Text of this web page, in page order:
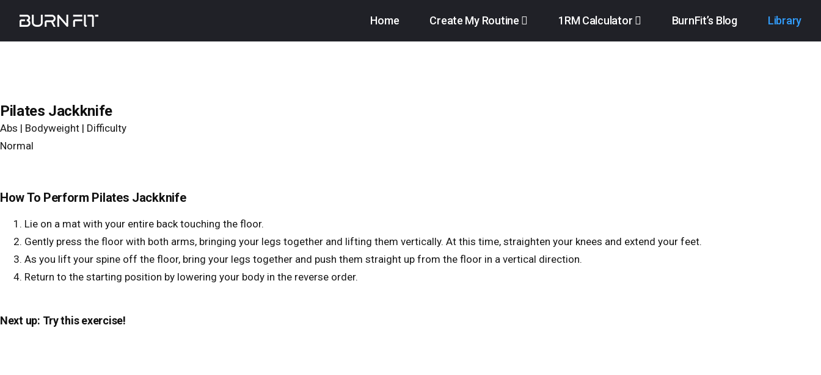
main
Burnfit Home Create My Routine 1RM Calculator BurnFit’s Blog Library
Pilates Jackknife
Abs | Bodyweight | Difficulty
Normal
How To Perform Pilates Jackknife
Lie on a mat with your entire back touching the floor.
Gently press the floor with both arms, bringing your legs together and lifting them vertically. At this time, straighten your knees and extend your feet.
As you lift your spine off the floor, bring your legs together and push them straight up from the floor in a vertical direction.
Return to the starting position by lowering your body in the reverse order.
Next up: Try this exercise!